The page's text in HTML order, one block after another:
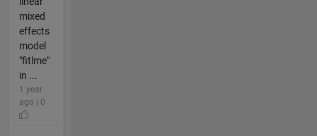
mixed
effects
model
"fitlme"
in ...
1 year
ago | 0